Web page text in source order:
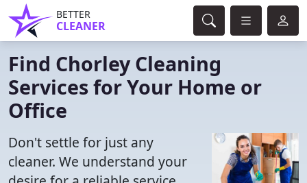
BETTER
CLEANER
Find Chorley Cleaning
Services for Your Home or
Office
Don't settle for just any
cleaner. We understand your